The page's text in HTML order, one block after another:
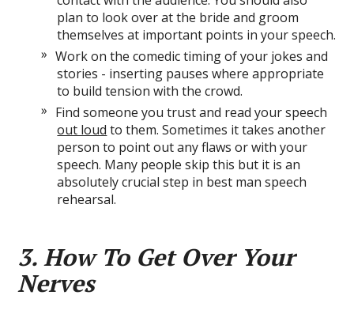
plan to look over at the bride and groom
themselves at important points in your speech.
Work on the comedic timing of your jokes and
stories - inserting pauses where appropriate
to build tension with the crowd.
Find someone you trust and read your speech
out loud to them. Sometimes it takes another
person to point out any flaws or with your
speech. Many people skip this but it is an
absolutely crucial step in best man speech
rehearsal.
3. How To Get Over Your
Nerves